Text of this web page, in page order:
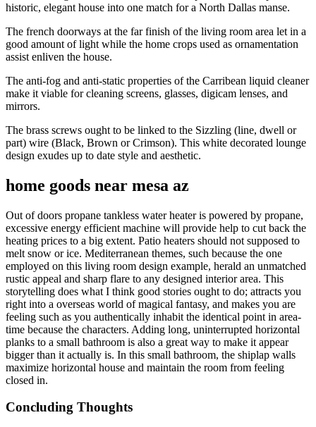
historic, elegant house into one match for a North Dallas manse.
The french doorways at the far finish of the living room area let in a
good amount of light while the home crops used as ornamentation
assist enliven the house.
The anti-fog and anti-static properties of the Carribean liquid cleaner
make it viable for cleaning screens, glasses, digicam lenses, and
mirrors.
The brass screws ought to be linked to the Sizzling (line, dwell or
part) wire (Black, Brown or Crimson). This white decorated lounge
design exudes up to date style and aesthetic.
home goods near mesa az
Out of doors propane tankless water heater is powered by propane,
excessive energy efficient machine will provide help to cut back the
heating prices to a big extent. Patio heaters should not supposed to
melt snow or ice. Mediterranean themes, such because the one
employed on this living room design example, herald an unmatched
rustic appeal and sharp flare to any designed interior area. This
storytelling does what I think good stories ought to do; attracts you
right into a overseas world of magical fantasy, and makes you are
feeling such as you authentically inhabit the identical point in area-
time because the characters. Adding long, uninterrupted horizontal
planks to a small bathroom is also a great way to make it appear
bigger than it actually is. In this small bathroom, the shiplap walls
maximize horizontal house and maintain the room from feeling
closed in.
Concluding Thoughts